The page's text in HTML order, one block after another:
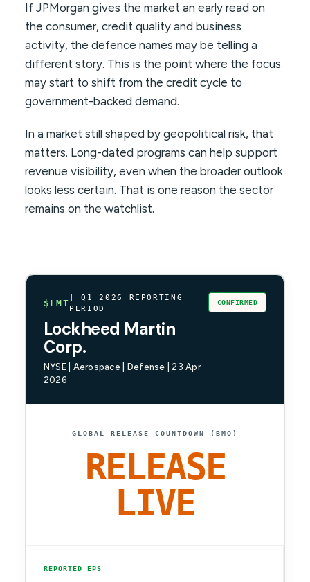
If JPMorgan gives the market an early read on
the consumer, credit quality and business
activity, the defence names may be telling a
different story. This is the point where the focus
may start to shift from the credit cycle to
government-backed demand.
In a market still shaped by geopolitical risk, that
matters. Long-dated programs can help support
revenue visibility, even when the broader outlook
looks less certain. That is one reason the sector
remains on the watchlist.
$LMT
| Q1 2026 REPORTING
PERIOD
Lockheed Martin
Corp.
NYSE | Aerospace | Defense | 23 Apr
2026
CONFIRMED
GLOBAL RELEASE COUNTDOWN (BMO)
RELEASE
LIVE
REPORTED EPS